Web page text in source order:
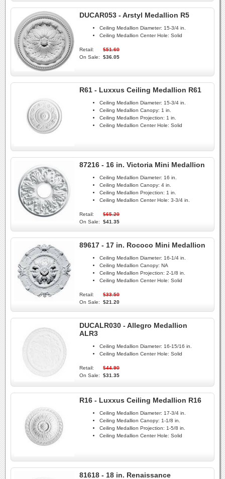
DUCAR053 - Arstyl Medallion R5
Ceiling Medallion Diameter: 15-3/4 in.
Ceiling Medallion Center Hole: Solid
Retail:
$51.60
On Sale:
$36.05
R61 - Luxxus Ceiling Medallion R61
Ceiling Medallion Diameter: 15-3/4 in.
Ceiling Medallion Canopy: 1 in.
Ceiling Medallion Projection: 1 in.
Ceiling Medallion Center Hole: Solid
87216 - 16 in. Victoria Mini Medallion
Ceiling Medallion Diameter: 16 in.
Ceiling Medallion Canopy: 4 in.
Ceiling Medallion Projection: 1 in.
Ceiling Medallion Center Hole: 3-3/4 in.
Retail:
$65.20
On Sale:
$41.35
89617 - 17 in. Rococo Mini Medallion
Ceiling Medallion Diameter: 16-1/4 in.
Ceiling Medallion Canopy: NA
Ceiling Medallion Projection: 2-1/8 in.
Ceiling Medallion Center Hole: Solid
Retail:
$33.50
On Sale:
$21.20
DUCALR030 - Allegro Medallion
ALR3
Ceiling Medallion Diameter: 16-15/16 in.
Ceiling Medallion Center Hole: Solid
Retail:
$44.90
On Sale:
$31.35
R16 - Luxxus Ceiling Medallion R16
Ceiling Medallion Diameter: 17-3/4 in.
Ceiling Medallion Canopy: 1-1/8 in.
Ceiling Medallion Projection: 1-5/8 in.
Ceiling Medallion Center Hole: Solid
81618 - 18 in. Renaissance